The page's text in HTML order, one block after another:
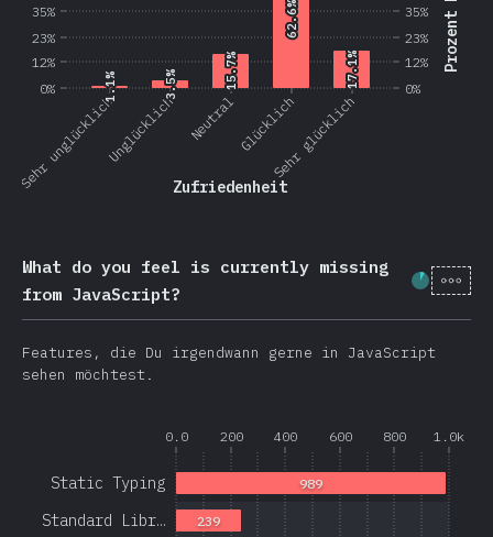
0%
12%
23%
35%
Sehr unglücklichUnglücklich Neutral GlücklichSehr glücklich
Zufriedenheit
0%
12%
23%
35%
1.1%
1.1% 3.5%
3.5% 15.7%
15.7%
62.6%
62.6%
17.1%
17.1%
What do you feel is currently missing
from JavaScript?
[de-
Features, die Du irgendwann gerne in JavaScript
sehen möchtest.
0.0 200 400 600 800 1.0k
Standard Libr…
Static Typing
239
989